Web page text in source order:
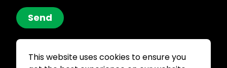
Send
This website uses cookies to ensure you